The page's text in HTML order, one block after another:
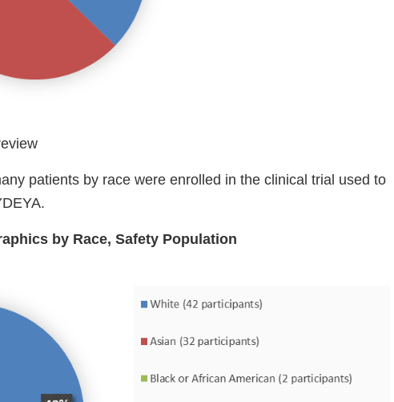
patients by race were enrolled in the clinical trial used to
by Race, Safety Population